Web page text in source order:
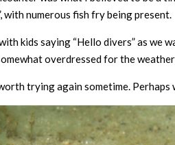
with numerous fish fry being present.
kids saying “Hello divers” as
overdressed for the
trying again sometime.